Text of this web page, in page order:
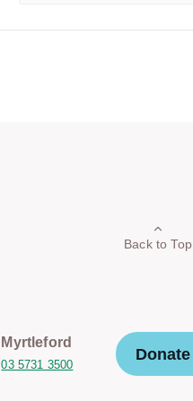
Back to Top
Myrtleford
03 5731 3500
Donate